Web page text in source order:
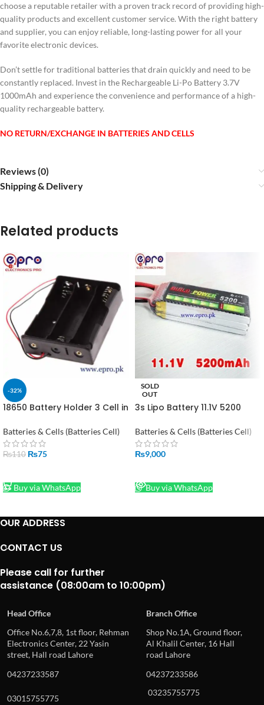
choose a reputable retailer with a proven track record of providing high-
quality products and excellent customer service. With the right battery
and supplier, you can enjoy reliable, long-lasting power for all your
favorite electronic devices.
Don’t settle for traditional batteries that drain quickly and need to be
constantly replaced. Invest in the Rechargeable Li-Po Battery 3.7V
1000mAh and experience the convenience and performance of a high-
quality rechargeable battery.
NO RETURN/EXCHANGE IN BATTERIES AND CELLS
Reviews (0)
Shipping & Delivery
Related products
-32%
18650 Battery Holder 3 Cell in
Batteries & Cells (Batteries Cell)
₨110 ₨75
Buy via WhatsApp
SOLD
OUT
3s Lipo Battery 11.1V 5200
Batteries & Cells (Batteries Cell)
₨9,000
Buy via WhatsApp
OUR ADDRESS
CONTACT US
Please call for further
assistance (08:00am to 10:00pm)
Head Office
Branch Office
Office No.6,7,8, 1st floor, Rehman
Electronics Center, 22 Yasin
street, Hall road Lahore
Shop No.1A, Ground floor,
Al Khalil Center, 16 Hall
road Lahore
04237233587
04237233586
03015755775
03235755775